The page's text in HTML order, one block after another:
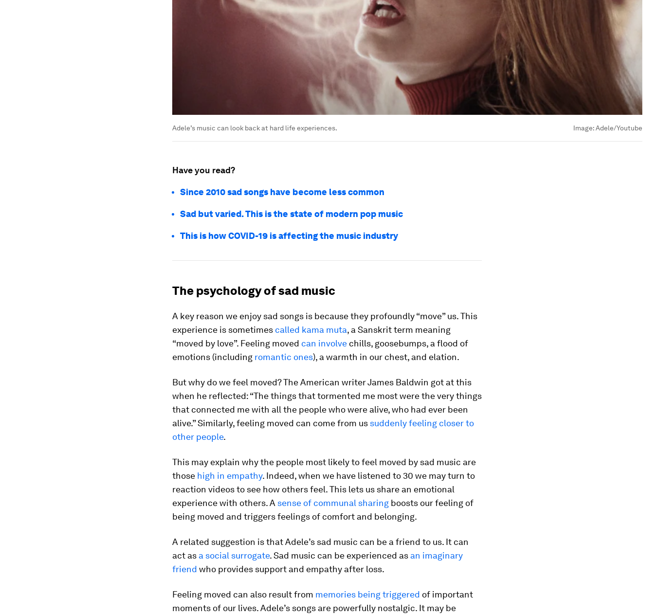
Adele’s music can look back at hard life experiences. Image:Adele/Youtube
Have you read?
Since 2010 sad songs have become less common
Sad but varied. This is the state of modern pop music
This is how COVID-19 is affecting the music industry
The psychology of sad music
A key reason we enjoy sad songs is because they profoundly “move” us. This
experience is sometimes called kama muta, a Sanskrit term meaning
“moved by love”. Feeling moved can involve chills, goosebumps, a flood of
emotions (including romantic ones), a warmth in our chest, and elation.
But why do we feel moved? The American writer James Baldwin got at this
when he reflected: “The things that tormented me most were the very things
that connected me with all the people who were alive, who had ever been
alive.” Similarly, feeling moved can come from us suddenly feeling closer to
other people.
This may explain why the people most likely to feel moved by sad music are
those high in empathy. Indeed, when we have listened to 30 we may turn to
reaction videos to see how others feel. This lets us share an emotional
experience with others. A sense of communal sharing boosts our feeling of
being moved and triggers feelings of comfort and belonging.
A related suggestion is that Adele’s sad music can be a friend to us. It can
act as a social surrogate. Sad music can be experienced as an imaginary
friend who provides support and empathy after loss.
Feeling moved can also result from memories being triggered of important
moments of our lives. Adele’s songs are powerfully nostalgic. It may be